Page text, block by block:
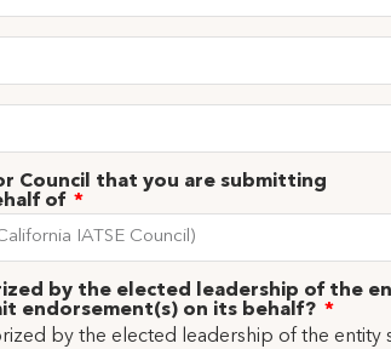
Council that you are submitting
of
by the elected leadership of the
endorsement(s) on its behalf?
by the elected leadership of the entity